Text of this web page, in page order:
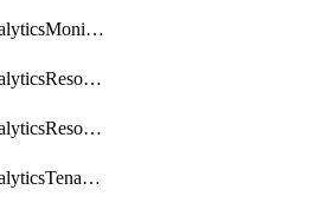
ResourceAnalyticsMonitoredRegion
ResourceAnalyticsResourceAnalyticsInstance
ResourceAnalyticsResourceAnalyticsInstanceOacManagement
ResourceAnalyticsTenancyAttachment